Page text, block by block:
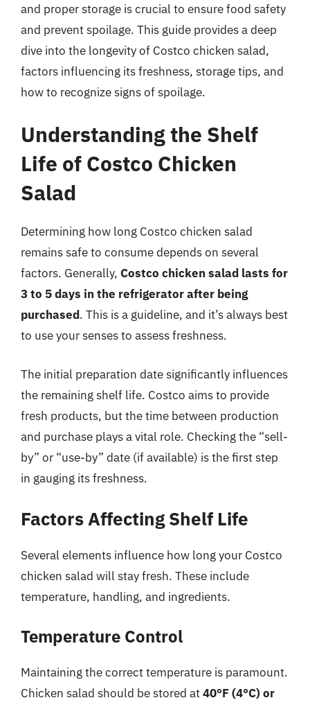
and proper storage is crucial to ensure food safety
and prevent spoilage. This guide provides a deep
dive into the longevity of Costco chicken salad,
factors influencing its freshness, storage tips, and
how to recognize signs of spoilage.
Understanding the Shelf
Life of Costco Chicken
Salad
Determining how long Costco chicken salad
remains safe to consume depends on several
factors. Generally, Costco chicken salad lasts for
3 to 5 days in the refrigerator after being
purchased. This is a guideline, and it’s always best
to use your senses to assess freshness.
The initial preparation date significantly influences
the remaining shelf life. Costco aims to provide
fresh products, but the time between production
and purchase plays a vital role. Checking the “sell-
by” or “use-by” date (if available) is the first step
in gauging its freshness.
Factors Affecting Shelf Life
Several elements influence how long your Costco
chicken salad will stay fresh. These include
temperature, handling, and ingredients.
Temperature Control
Maintaining the correct temperature is paramount.
Chicken salad should be stored at40°F (4°C) or